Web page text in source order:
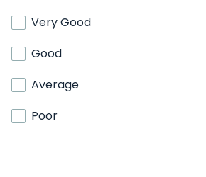
Very Good
Good
Average
Poor